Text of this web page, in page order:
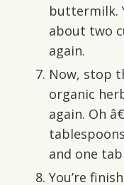
buttermilk.
about two
again.
Now, stop
organic
again. Oh
and one
You’re